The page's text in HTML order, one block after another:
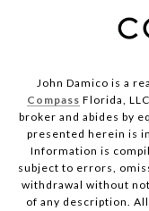
John Damico is a
Compass Florida,
broker and abides by
presented herein is
Information is
subject to errors,
withdrawal without
of any description.